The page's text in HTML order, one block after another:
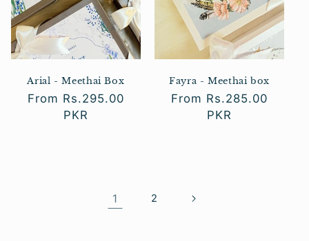
Arial - Meethai Box
Regular
From Rs.295.00
PKR
Fayra - Meethai box
Regular
From Rs.285.00
PKR
1 2